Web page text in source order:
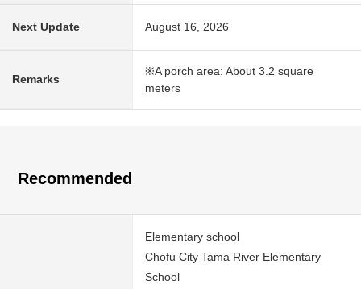
Next Update August 16, 2026
Remarks
※A porch area: About 3.2 square
meters
Recommended
Elementary school
Chofu City Tama River Elementary
School